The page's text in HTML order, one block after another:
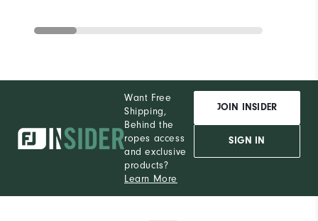
Want Free
Shipping,
Behind the
ropes access
and exclusive
products?
Learn More
JOIN INSIDER
SIGN IN